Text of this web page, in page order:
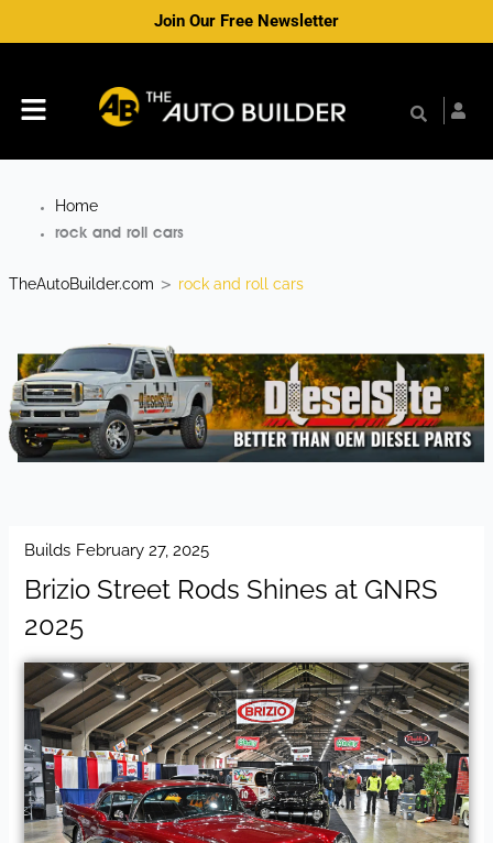
Join Our Free Newsletter
Menu
Home
rock and roll cars
TheAutoBuilder.com > rock and roll cars
Builds February 27, 2025
Brizio Street Rods Shines at GNRS
2025